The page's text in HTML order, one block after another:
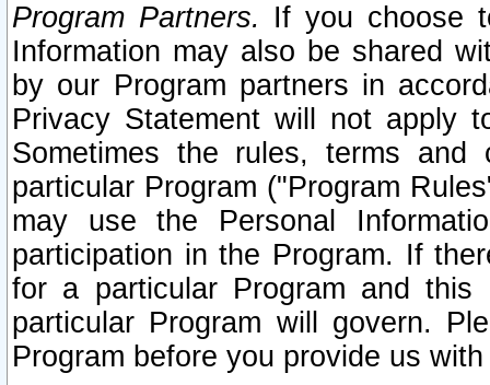
Program Partners. If you choose
Information may also be shared
by our Program partners in
Privacy Statement will not apply
Sometimes the rules, terms
particular Program ("Program
may use the Personal
participation in the Program. If
for a particular Program and
particular Program will govern.
Program before you provide us